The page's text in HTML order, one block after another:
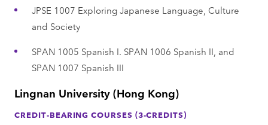
JPSE 1007 Exploring Japanese Language, Culture
and Society
SPAN 1005 Spanish I. SPAN 1006 Spanish II, and
SPAN 1007 Spanish III
Lingnan University (Hong Kong)
CREDIT-BEARING COURSES (3-CREDITS)